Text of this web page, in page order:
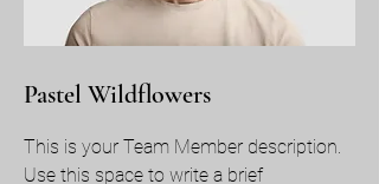
Pastel Wildflowers
This is your Team Member description.
Use this space to write a brief